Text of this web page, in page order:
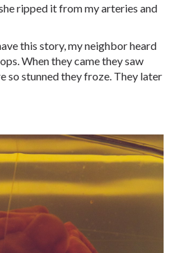
ripped it from my arteries and
this story, my neighbor heard
When they came they saw
so stunned they froze. They later